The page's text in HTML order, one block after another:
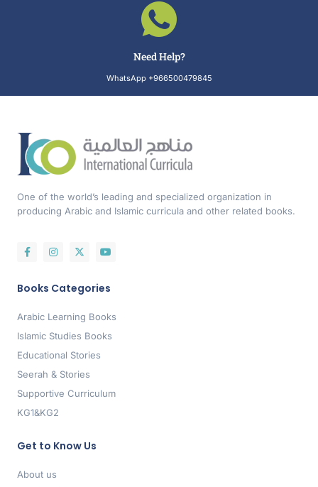
Need Help?
WhatsApp +966500479845
One of the world’s leading and specialized organization in
producing Arabic and Islamic curricula and other related books.
Books Categories
Arabic Learning Books
Islamic Studies Books
Educational Stories
Seerah & Stories
Supportive Curriculum
KG1&KG2
Get to Know Us
About us